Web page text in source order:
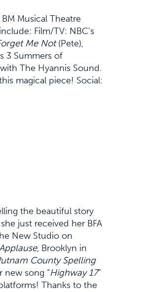
Musical Theatre
Film/TV: NBC’s
Me Not(Pete),
3 Summers of
The Hyannis Sound.
magical piece! Social:
the beautiful story
just received her BFA
New Studio on
, Brooklyn in
County Spelling
new song “Highway 17”
Thanks to the